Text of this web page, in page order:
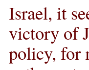
Israel, it
victory of
policy, for